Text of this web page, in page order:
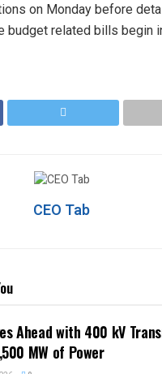
on Monday before
budget related bills begin
CEO Tab
Ahead with 400 kV
MW of Power